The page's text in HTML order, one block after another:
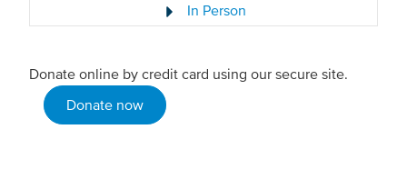
In Person
Donate online by credit card using our secure site.
Donate now